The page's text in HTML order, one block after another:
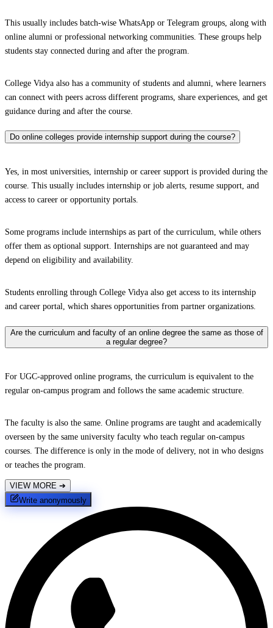
This usually includes batch-wise WhatsApp or Telegram groups, along with
online alumni or professional networking communities. These groups help
students stay connected during and after the program.
College Vidya also has a community of students and alumni, where learners
can connect with peers across different programs, share experiences, and get
guidance during and after the course.
Do online colleges provide internship support during the course?
Yes, in most universities, internship or career support is provided during the
course. This usually includes internship or job alerts, resume support, and
access to career or opportunity portals.
Some programs include internships as part of the curriculum, while others
offer them as optional support. Internships are not guaranteed and may
depend on eligibility and availability.
Students enrolling through College Vidya also get access to its internship
and career portal, which shares opportunities from partner organizations.
Are the curriculum and faculty of an online degree the same as those of
a regular degree?
For UGC-approved online programs, the curriculum is equivalent to the
regular on-campus program and follows the same academic structure.
The faculty is also the same. Online programs are taught and academically
overseen by the same university faculty who teach regular on-campus
courses. The difference is only in the mode of delivery, not in who designs
or teaches the program.
VIEW MORE ➔
Write anonymously